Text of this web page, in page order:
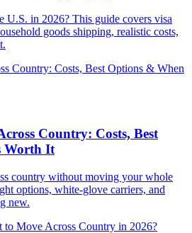
U.S. in 2026? This guide covers visa
goods shipping, realistic costs,
Country: Costs, Best
Worth It
country without moving your whole
options, white-glove carriers, and
new.